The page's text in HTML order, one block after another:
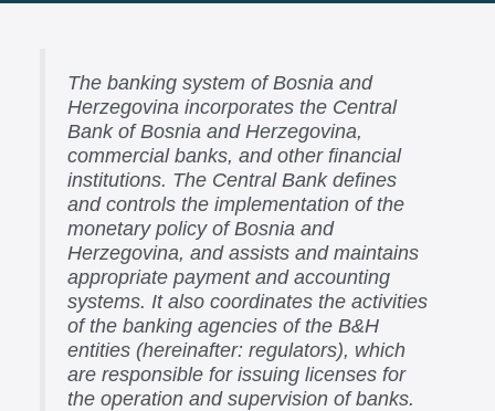
The banking system of Bosnia and
Herzegovina incorporates the Central
Bank of Bosnia and Herzegovina,
commercial banks, and other financial
institutions. The Central Bank defines
and controls the implementation of the
monetary policy of Bosnia and
Herzegovina, and assists and maintains
appropriate payment and accounting
systems. It also coordinates the activities
of the banking agencies of the B&H
entities (hereinafter: regulators), which
are responsible for issuing licenses for
the operation and supervision of banks.